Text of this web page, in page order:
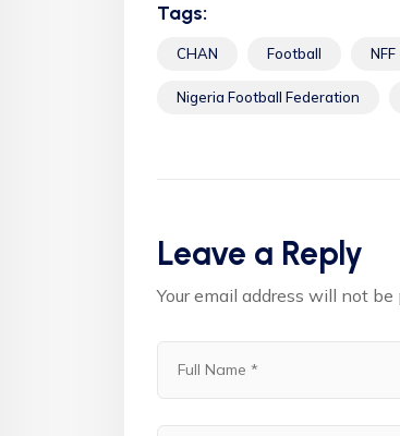
Tags:
CHAN Football NFF
Nigeria Football Federation
Leave a Reply
Your email address will not be